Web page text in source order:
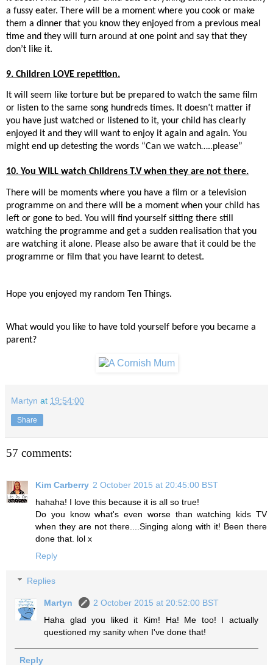
a fussy eater. There will be a moment where you cook or make
them a dinner that you know they enjoyed from a previous meal
time and they will turn around at one point and say that they
don’t like it.
9. Children LOVE repetition.
It will seem like torture but be prepared to watch the same film
or listen to the same song hundreds times. It doesn’t matter if
you have just watched or listened to it, your child has clearly
enjoyed it and they will want to enjoy it again and again. You
might end up detesting the words “Can we watch…..please”
10. You WILL watch Childrens T.V when they are not there.
There will be moments where you have a film or a television
programme on and there will be a moment when your child has
left or gone to bed. You will find yourself sitting there still
watching the programme and get a sudden realisation that you
are watching it alone. Please also be aware that it could be the
programme or film that you have learnt to detest.
Hope you enjoyed my random Ten Things.
What would you like to have told yourself before you became a
parent?
Martyn at 19:54:00
Share
57 comments:
Kim Carberry 2 October 2015 at 20:45:00 BST
hahaha! I love this because it is all so true!
Do you know what's even worse than watching kids TV
when they are not there....Singing along with it! Been there
done that. lol x
Reply
Replies
Martyn
2 October 2015 at 20:52:00 BST
Haha glad you liked it Kim! Ha! Me too! I actually
questioned my sanity when I've done that!
Reply